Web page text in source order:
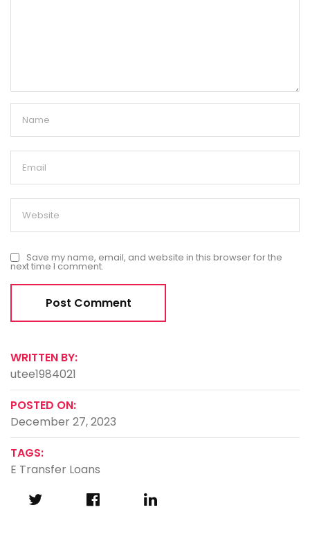
Save my name, email, and website in this browser for the
next time I comment.
WRITTEN BY:
utee1984021
POSTED ON:
December 27, 2023
TAGS:
E Transfer Loans